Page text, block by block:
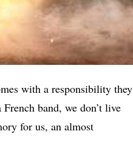
with a responsibility they
band, we don’t live
for us, an almost